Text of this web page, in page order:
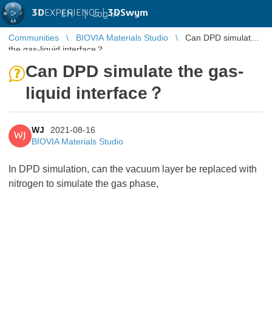
3DEXPERIENCE |3DSwym
EN | Log in
Communities BIOVIA Materials Studio
Can DPD simulate
the gas-liquid interface？
Can DPD simulate the gas-
liquid interface？
WJ
WJ
2021-08-16
BIOVIA Materials Studio
In DPD simulation, can the vacuum layer be replaced with
nitrogen to simulate the gas phase,